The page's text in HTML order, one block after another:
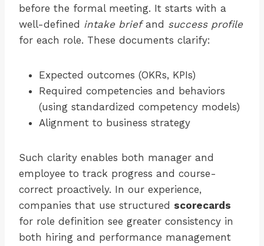
before the formal meeting. It starts with a
well-defined intake briefand success profile
for each role. These documents clarify:
Expected outcomes (OKRs, KPIs)
Required competencies and behaviors
(using standardized competency models)
Alignment to business strategy
Such clarity enables both manager and
employee to track progress and course-
correct proactively. In our experience,
companies that use structured scorecards
for role definition see greater consistency in
both hiring and performance management